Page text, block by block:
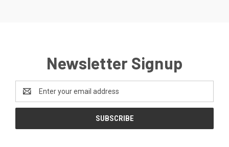
Newsletter Signup
Address